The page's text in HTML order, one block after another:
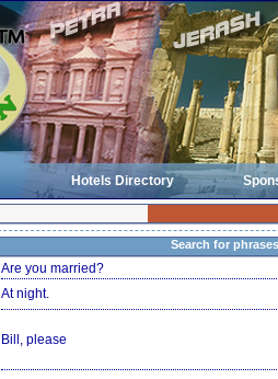
Hotels Directory
Search for phrases
Are you married?
At night.
Bill, please